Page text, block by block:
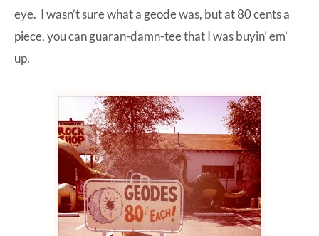
eye. I wasn’t sure what a geode was, but at 80 cents a
piece, you can guaran-damn-tee that I was buyin’ em’
up.